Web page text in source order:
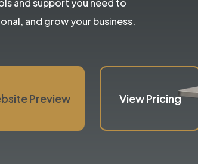
and support you need to
and grow your business.
Preview View Pricing